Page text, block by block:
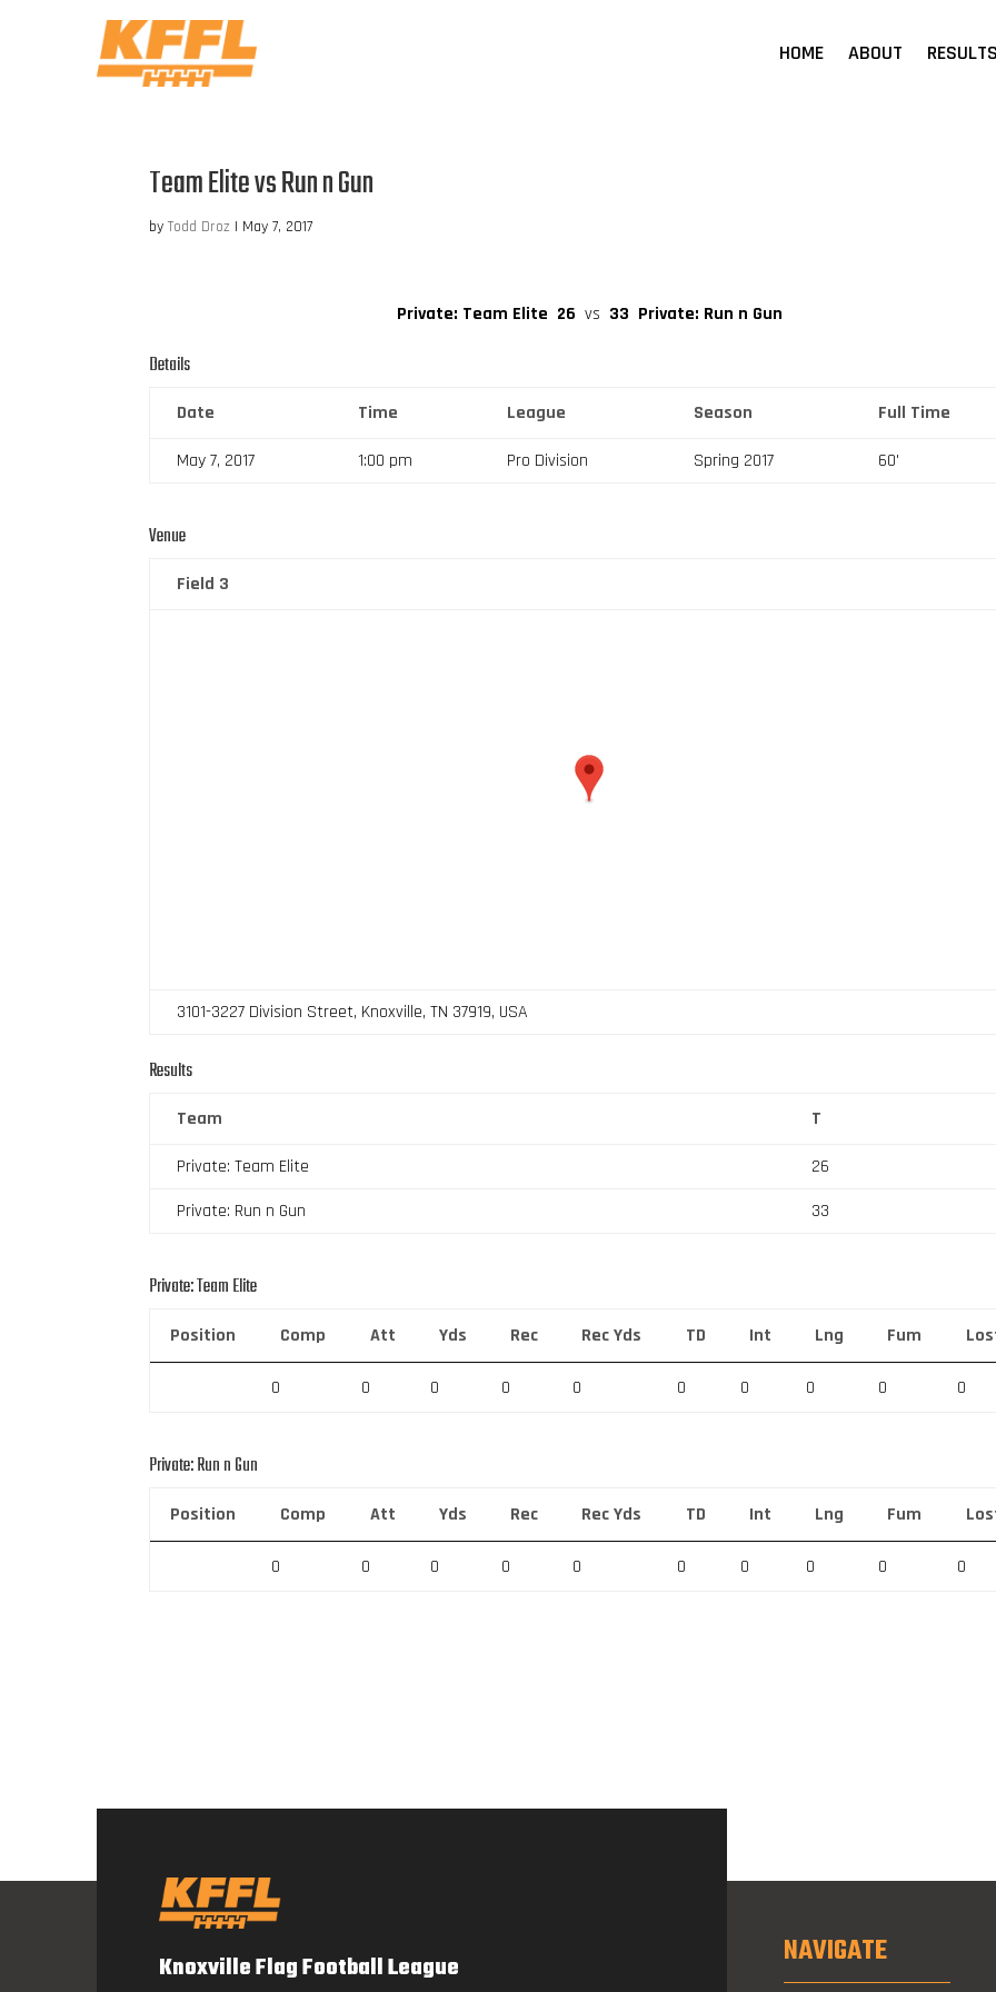
HOME ABOUT
Team Elite vs Run n Gun
byTodd Droz | May 7, 2017
Private: Team Elite 26 vs 33 Private: Run n Gun
Details
Date Time League Season Full Time
May 7, 2017 1:00 pm Pro Division Spring 2017 60'
Venue
Field 3
3101-3227 Division Street, Knoxville, TN 37919, USA
Results
Team T
Private: Team Elite
26
Private: Run n Gun
33
Private: Team Elite
Position Comp Att Yds Rec Rec Yds TD Int Lng Fum
0 0 0 0 0 0 0 0 0 0
Private: Run n Gun
Position Comp Att Yds Rec Rec Yds TD Int Lng Fum
0 0 0 0 0 0 0 0 0 0
Knoxville Flag Football League NAVIGATE